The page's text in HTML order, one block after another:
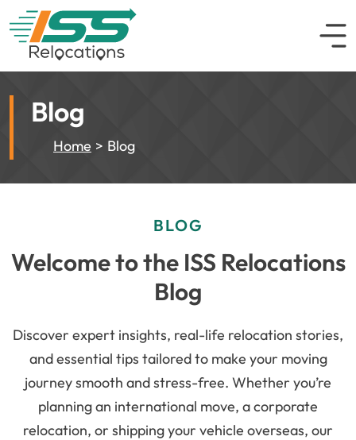
Blog
Home Blog
BLOG
Welcome to the ISS Relocations
Blog
Discover expert insights, real-life relocation stories,
and essential tips tailored to make your moving
journey smooth and stress-free. Whether you’re
planning an international move, a corporate
relocation, or shipping your vehicle overseas, our